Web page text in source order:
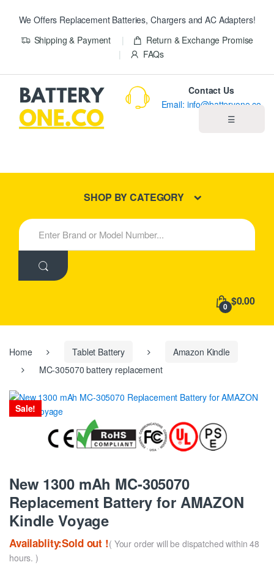
We Offers Replacement Batteries, Chargers and AC Adapters!
Shipping & Payment
Return & Exchange Promise
FAQs
☰
New Products
Contact Us
Email: info@batteryone.co
SHOP BY CATEGORY
S
e
h
:
0 $0.00
Home Tablet Battery
Amazon Kindle
MC-305070 battery replacement
Sale!
New 1300 mAh MC-305070
Replacement Battery for AMAZON
Kindle Voyage
Availablity:Sold out !( Your order will be dispatched within 48
hours. )